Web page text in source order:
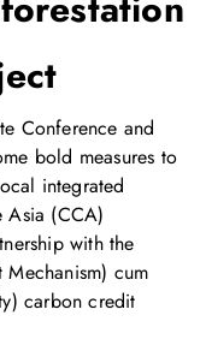
Conference and
bold measures to
integrated
Asia (CCA)
with the
Mechanism) cum
carbon credit